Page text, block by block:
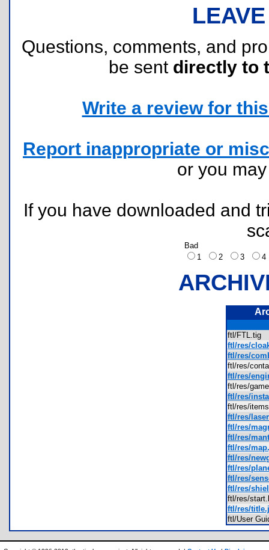
Questions, comments, and
be sent directly to
Write a review for
Report inappropriate or
or you
If you have downloaded and
Bad
1
2 3
ftl/FTL.tig
ftl/res/
ftl/res/
ftl/res/
ftl/res/
ftl/res/
ftl/res/
ftl/res/
ftl/res/
ftl/res/
ftl/res/
ftl/res/
ftl/res/
ftl/res/
ftl/res/
ftl/res/
ftl/res/
ftl/res/
ftl/User